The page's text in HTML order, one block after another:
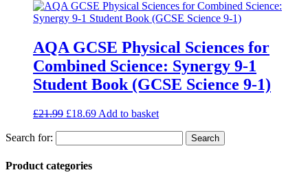
AQA GCSE Physical Sciences for
Combined Science: Synergy 9-1
Student Book (GCSE Science 9-1)
£21.99 £18.69 Add to basket
Search for:
Product categories